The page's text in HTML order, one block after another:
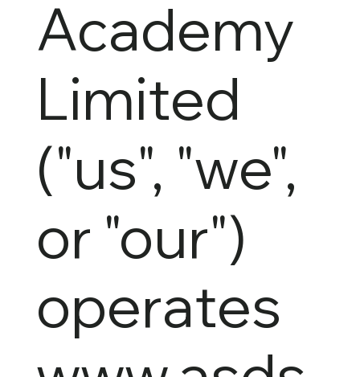
Academy
Limited
("us", "we",
or "our")
operates